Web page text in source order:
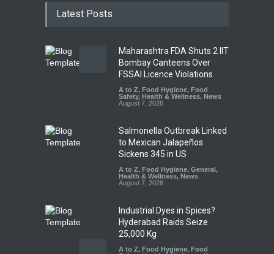
Latest Posts
Maharashtra FDA Shuts 2 IIT
Bombay Canteens Over
FSSAI Licence Violations
A to Z, Food Hygiene, Food
Safety, Health & Wellness, News
August 7, 2026
Salmonella Outbreak Linked
to Mexican Jalapeños
Sickens 345 in US
A to Z, Food Hygiene, General ,
Health & Wellness, News
August 7, 2026
Industrial Dyes in Spices?
Hyderabad Raids Seize
25,000 Kg
A to Z, Food Hygiene, Food